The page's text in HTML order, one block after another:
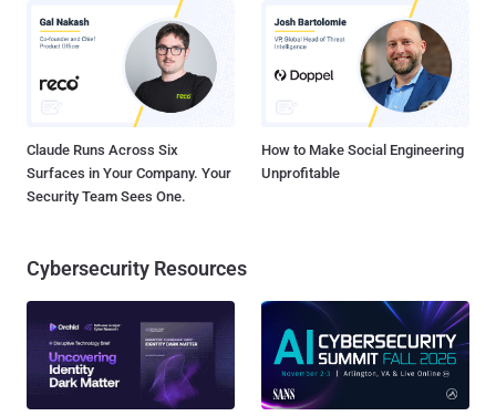
Claude Runs Across Six
Surfaces in Your Company. Your
Security Team Sees One.
How to Make Social Engineering
Unprofitable
Cybersecurity Resources